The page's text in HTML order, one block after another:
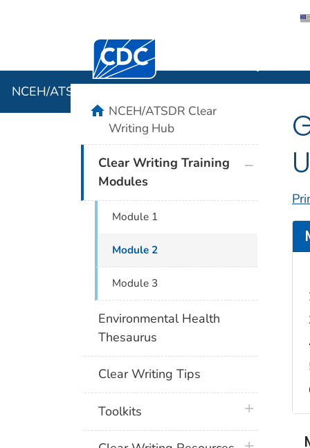
Centers for Disease Control and
NCEH/ATSDR Clear Writing Hub
homeNCEH/ATSDR Clear
Writing Hub
Clear Writing Training
Modules
plus icon
Module 1
Module 2
Module 3
Environmental Health
Thesaurus
Clear Writing Tips
Toolkits plus icon